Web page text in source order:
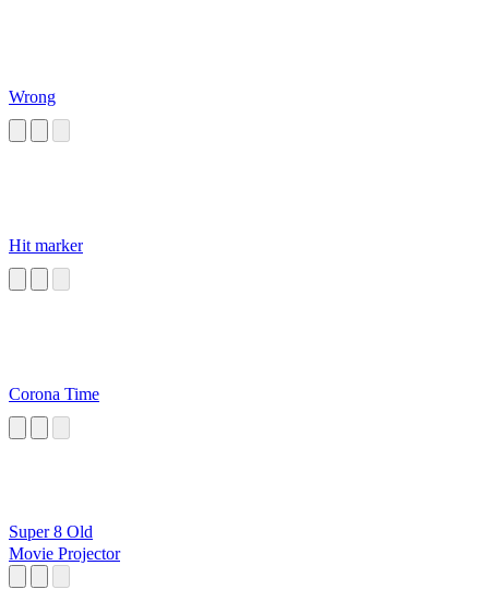
Wrong
Hit marker
Corona Time
Super 8 Old
Movie Projector